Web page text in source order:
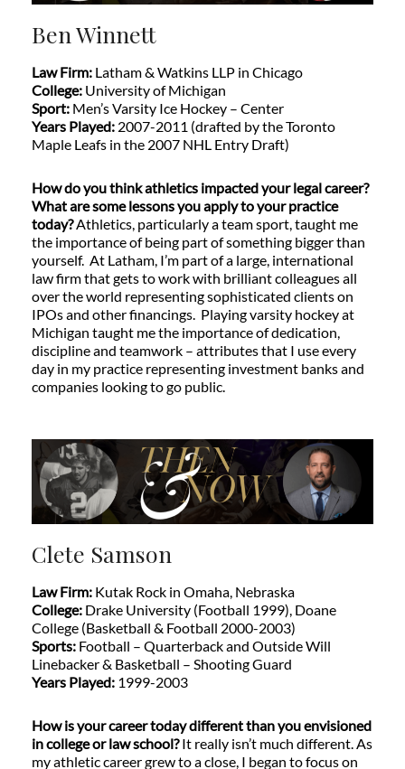
Ben Winnett
Law Firm: Latham & Watkins LLP in Chicago
College: University of Michigan
Sport: Men’s Varsity Ice Hockey – Center
Years Played: 2007-2011 (drafted by the Toronto
Maple Leafs in the 2007 NHL Entry Draft)
How do you think athletics impacted your legal career?
What are some lessons you apply to your practice
today?Athletics, particularly a team sport, taught me
the importance of being part of something bigger than
yourself. At Latham, I’m part of a large, international
law firm that gets to work with brilliant colleagues all
over the world representing sophisticated clients on
IPOs and other financings. Playing varsity hockey at
Michigan taught me the importance of dedication,
discipline and teamwork – attributes that I use every
day in my practice representing investment banks and
companies looking to go public.
Clete Samson
Law Firm: Kutak Rock in Omaha, Nebraska
College: Drake University (Football 1999), Doane
College (Basketball & Football 2000-2003)
Sports: Football – Quarterback and Outside Will
Linebacker & Basketball – Shooting Guard
Years Played: 1999-2003
How is your career today different than you envisioned
in college or law school?It really isn’t much different. As
my athletic career grew to a close, I began to focus on